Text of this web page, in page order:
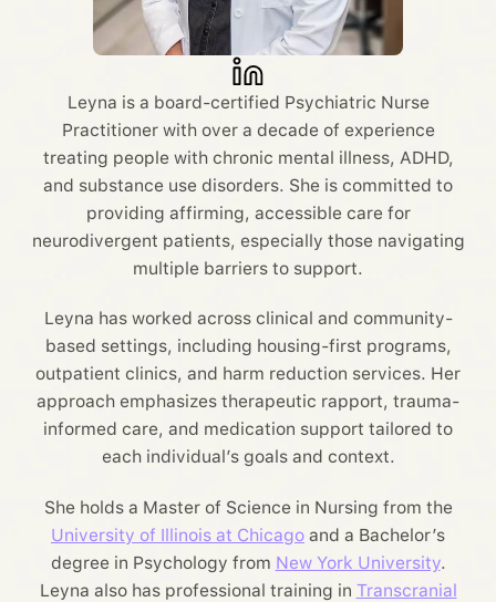
Leyna is a board-certified Psychiatric Nurse
Practitioner with over a decade of experience
treating people with chronic mental illness, ADHD,
and substance use disorders. She is committed to
providing affirming, accessible care for
neurodivergent patients, especially those navigating
multiple barriers to support.
Leyna has worked across clinical and community-
based settings, including housing-first programs,
outpatient clinics, and harm reduction services. Her
approach emphasizes therapeutic rapport, trauma-
informed care, and medication support tailored to
each individual’s goals and context.
She holds a Master of Science in Nursing from the
University of Illinois at Chicago and a Bachelor’s
degree in Psychology from New York University.
Leyna also has professional training in Transcranial